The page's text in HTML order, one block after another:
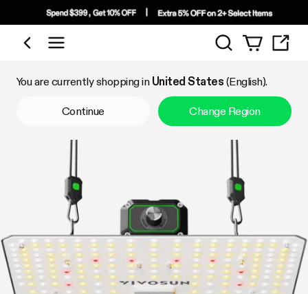
Shop by Category
Search
You are currently shopping in United States (English).
Continue Change Region